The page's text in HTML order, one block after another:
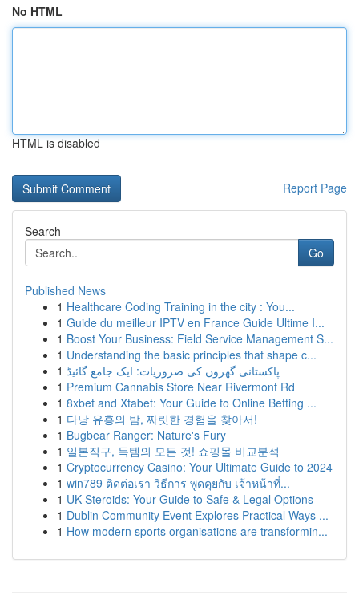
No HTML
HTML is disabled
Report Page
Search
Go
Published News
1 Healthcare Coding Training in the city : You...
1 Guide du meilleur IPTV en France Guide Ultime I...
1 Boost Your Business: Field Service Management S...
1 Understanding the basic principles that shape c...
1 پاکستانی گھروں کی ضروریات: ایک جامع گائیڈ
1 Premium Cannabis Store Near Rivermont Rd
1 8xbet and Xtabet: Your Guide to Online Betting ...
1 다낭 유흥의 밤, 짜릿한 경험을 찾아서!
1 Bugbear Ranger: Nature's Fury
1 일본직구, 득템의 모든 것! 쇼핑몰 비교분석
1 Cryptocurrency Casino: Your Ultimate Guide to 2024
1 win789 ติดต่อเรา วิธีการ พูดคุยกับ เจ้าหน้าที่...
1 UK Steroids: Your Guide to Safe & Legal Options
1 Dublin Community Event Explores Practical Ways ...
1 How modern sports organisations are transformin...